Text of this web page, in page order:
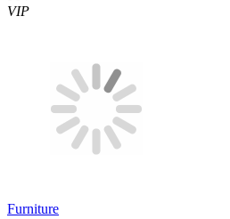
VIP
Furniture